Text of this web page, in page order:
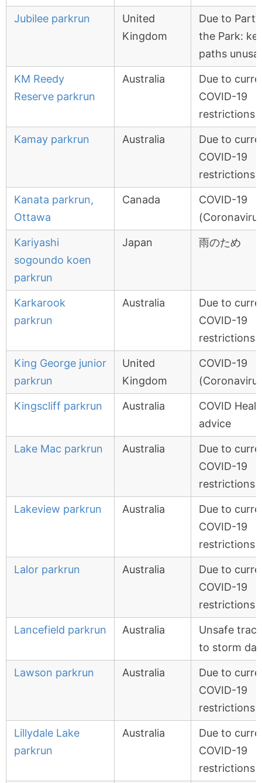
Jubilee parkrun
United
Kingdom
Due to
the Park:
paths
KM Reedy
Reserve parkrun
Australia
Due to
COVID-19
restrictions
Kamay parkrun Australia
Due to
COVID-19
restrictions
Kanata parkrun,
Ottawa
Canada
COVID-19
Kariyashi
sogoundo koen
parkrun
Japan 雨のため
Karkarook
parkrun
Australia
Due to
COVID-19
restrictions
King George junior
parkrun
United
Kingdom
COVID-19
Kingscliff parkrun Australia
COVID
advice
Lake Mac parkrun Australia
Due to
COVID-19
restrictions
Lakeview parkrun Australia
Due to
COVID-19
restrictions
Lalor parkrun Australia
Due to
COVID-19
restrictions
Lancefield parkrun Australia
Unsafe
to storm
Lawson parkrun Australia
Due to
COVID-19
restrictions
Lillydale Lake
parkrun
Australia
Due to
COVID-19
restrictions